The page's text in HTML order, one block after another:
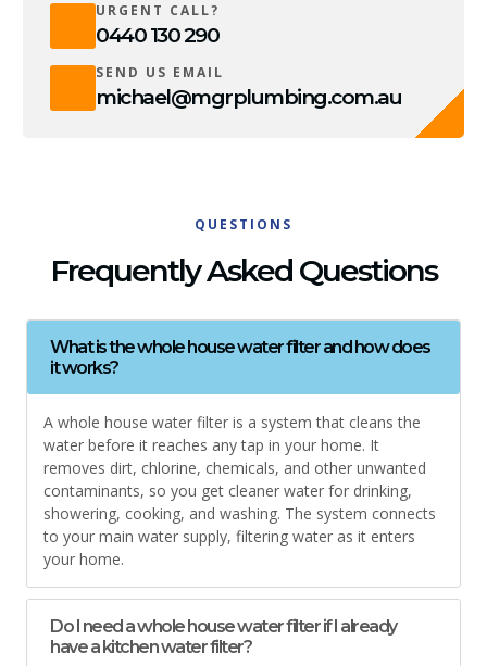
URGENT CALL?
0440 130 290
SEND US EMAIL
michael@mgrplumbing.com.au
QUESTIONS
Frequently Asked Questions
What is the whole house water filter and how does
it works?
A whole house water filter is a system that cleans the
water before it reaches any tap in your home. It
removes dirt, chlorine, chemicals, and other unwanted
contaminants, so you get cleaner water for drinking,
showering, cooking, and washing. The system connects
to your main water supply, filtering water as it enters
your home.
Do I need a whole house water filter if I already
have a kitchen water filter?